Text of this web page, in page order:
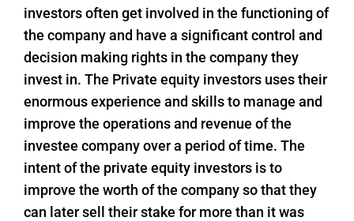
investors often get involved in the functioning of
the company and have a significant control and
decision making rights in the company they
invest in. The Private equity investors uses their
enormous experience and skills to manage and
improve the operations and revenue of the
investee company over a period of time. The
intent of the private equity investors is to
improve the worth of the company so that they
can later sell their stake for more than it was